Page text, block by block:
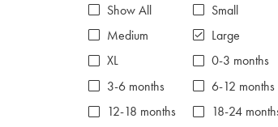
Show All
Small
Medium
Large
XL
0-3 months
3-6 months
6-12 months
12-18 months
18-24